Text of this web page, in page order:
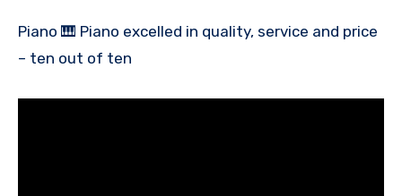
Piano 🎹 Piano excelled in quality, service and price
– ten out of ten